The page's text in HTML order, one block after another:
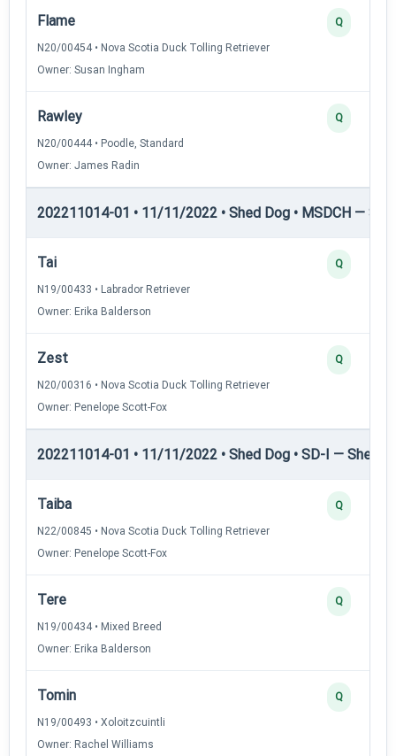
Flame
N20/00454 • Nova Scotia Duck Tolling Retriever
Owner: Susan Ingham
Q
Rawley
N20/00444 • Poodle, Standard
Owner: James Radin
Q
202211014-01 • 11/11/2022 • Shed Dog • MSDCH —
Tai
N19/00433 • Labrador Retriever
Owner: Erika Balderson
Q
Zest
N20/00316 • Nova Scotia Duck Tolling Retriever
Owner: Penelope Scott-Fox
Q
202211014-01 • 11/11/2022 • Shed Dog • SD-I — Shed
Taiba
N22/00845 • Nova Scotia Duck Tolling Retriever
Owner: Penelope Scott-Fox
Q
Tere
N19/00434 • Mixed Breed
Owner: Erika Balderson
Q
Tomin
N19/00493 • Xoloitzcuintli
Owner: Rachel Williams
Q